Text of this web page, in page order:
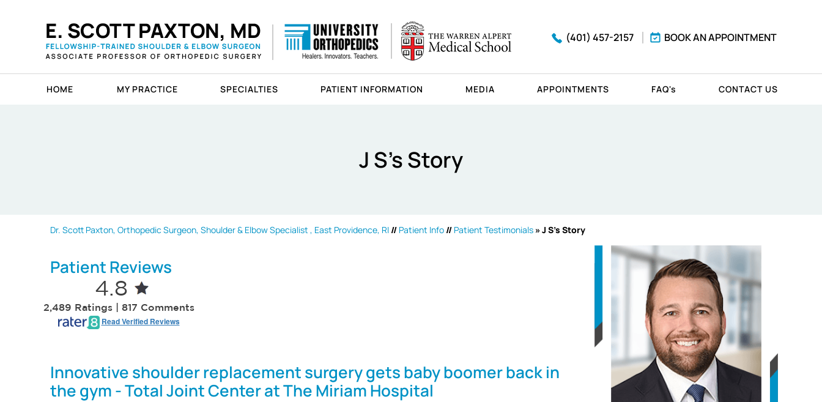
(401) 457-2157 BOOK AN APPOINTMENT
HOME MY PRACTICE SPECIALTIES PATIENT INFORMATION MEDIA APPOINTMENTS FAQ's CONTACT US
J S's Story
Dr. Scott Paxton, Orthopedic Surgeon, Shoulder & Elbow Specialist , East Providence, RI // Patient Info // Patient Testimonials » J S's Story
Patient Reviews
4.8
2,489 Ratings | 817 Comments
Read Verified Reviews
Innovative shoulder replacement surgery gets baby boomer back in
the gym - Total Joint Center at The Miriam Hospital